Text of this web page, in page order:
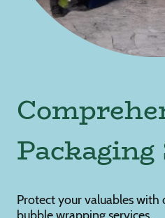
Protect your valuables with